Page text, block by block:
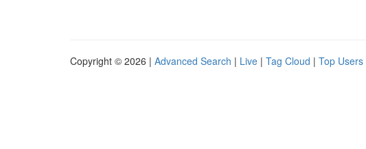
Copyright © 2026 | Advanced Search | Live | Tag Cloud | Top Users